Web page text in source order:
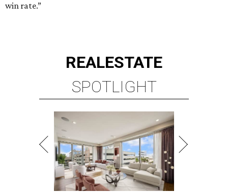
win rate.”
REALESTATE
SPOTLIGHT